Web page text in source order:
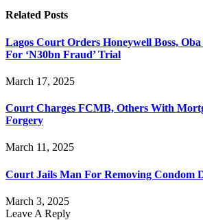
Related Posts
Lagos Court Orders Honeywell Boss,
For ‘N30bn Fraud’ Trial
March 17, 2025
Court Charges FCMB, Others With
Forgery
March 11, 2025
Court Jails Man For Removing Condom
March 3, 2025
Leave A Reply